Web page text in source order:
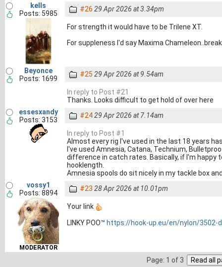
kells
Posts: 5985
#26 29 Apr 2026 at 3.34pm
For strength it would have to be Trilene XT.
For suppleness I'd say Maxima
Beyonce
Posts: 1699
#25 29 Apr 2026 at 9.54am
In reply to Post #21
Thanks. Looks difficult to get hold of over here
essesxandy
Posts: 3153
#2429 Apr 2026 at 7.14am
In reply to Post #1
Almost every rig I've used in the last 18 years
I've used Amnesia, Catana, Technium,
difference in catch rates. Basically, if I'm happy
hooklength.
Amnesia spools do sit nicely in my tackle box
vossy1
Posts: 8894
MODERATOR
#23 28 Apr 2026 at 10.01pm
Your link
LINKY POO™ https://hook-up.eu/en/nylon/3502-
Page: 1 of 3